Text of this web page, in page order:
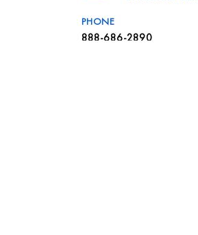
PHONE
888-686-2890